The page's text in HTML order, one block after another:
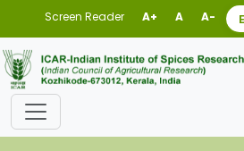
Screen Reader A+ A A-